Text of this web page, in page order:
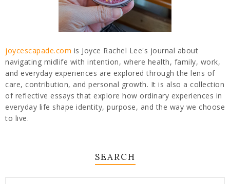
joycescapade.com is Joyce Rachel Lee's journal about
navigating midlife with intention, where health, family, work,
and everyday experiences are explored through the lens of
care, contribution, and personal growth. It is also a collection
of reflective essays that explore how ordinary experiences in
everyday life shape identity, purpose, and the way we choose
to live.
SEARCH